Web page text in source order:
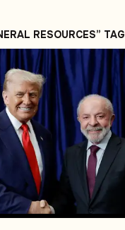
RESOURCES” TAG